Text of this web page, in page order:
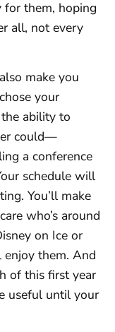
for them, hoping
all, not every
make you
your
ability to
could—
a conference
schedule will
You’ll make
who’s around
on Ice or
them. And
of this first year
useful until your